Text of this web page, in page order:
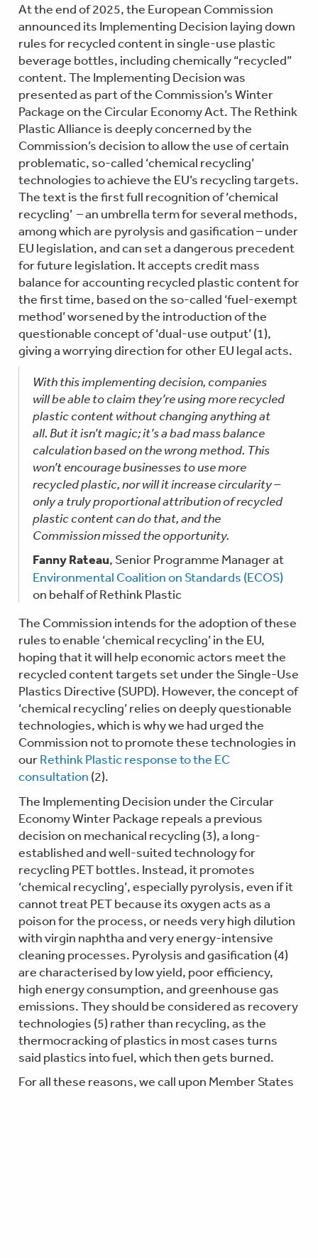
At the end of 2025, the European Commission
announced its Implementing Decision laying down
rules for recycled content in single-use plastic
beverage bottles, including chemically “recycled”
content. The Implementing Decision was
presented as part of the Commission’s Winter
Package on the Circular Economy Act. The Rethink
Plastic Alliance is deeply concerned by the
Commission’s decision to allow the use of certain
problematic, so-called ‘chemical recycling’
technologies to achieve the EU’s recycling targets.
The text is the first full recognition of ‘chemical
recycling’ – an umbrella term for several methods,
among which are pyrolysis and gasification – under
EU legislation, and can set a dangerous precedent
for future legislation. It accepts credit mass
balance for accounting recycled plastic content for
the first time, based on the so-called ‘fuel-exempt
method’ worsened by the introduction of the
questionable concept of ‘dual-use output’ (1),
giving a worrying direction for other EU legal acts.
With this implementing decision, companies
will be able to claim they’re using more recycled
plastic content without changing anything at
all. But it isn’t magic; it’s a bad mass balance
calculation based on the wrong method. This
won’t encourage businesses to use more
recycled plastic, nor will it increase circularity –
only a truly proportional attribution of recycled
plastic content can do that, and the
Commission missed the opportunity.
Fanny Rateau, Senior Programme Manager at
Environmental Coalition on Standards (ECOS)
on behalf of Rethink Plastic
The Commission intends for the adoption of these
rules to enable ‘chemical recycling’ in the EU,
hoping that it will help economic actors meet the
recycled content targets set under the Single-Use
Plastics Directive (SUPD). However, the concept of
‘chemical recycling’ relies on deeply questionable
technologies, which is why we had urged the
Commission not to promote these technologies in
ourRethink Plastic response to the EC
consultation (2).
The Implementing Decision under the Circular
Economy Winter Package repeals a previous
decision on mechanical recycling (3), a long-
established and well-suited technology for
recycling PET bottles. Instead, it promotes
‘chemical recycling’, especially pyrolysis, even if it
cannot treat PET because its oxygen acts as a
poison for the process, or needs very high dilution
with virgin naphtha and very energy-intensive
cleaning processes. Pyrolysis and gasification (4)
are characterised by low yield, poor efficiency,
high energy consumption, and greenhouse gas
emissions. They should be considered as recovery
technologies (5) rather than recycling, as the
thermocracking of plastics in most cases turns
said plastics into fuel, which then gets burned.
For all these reasons, we call upon Member States